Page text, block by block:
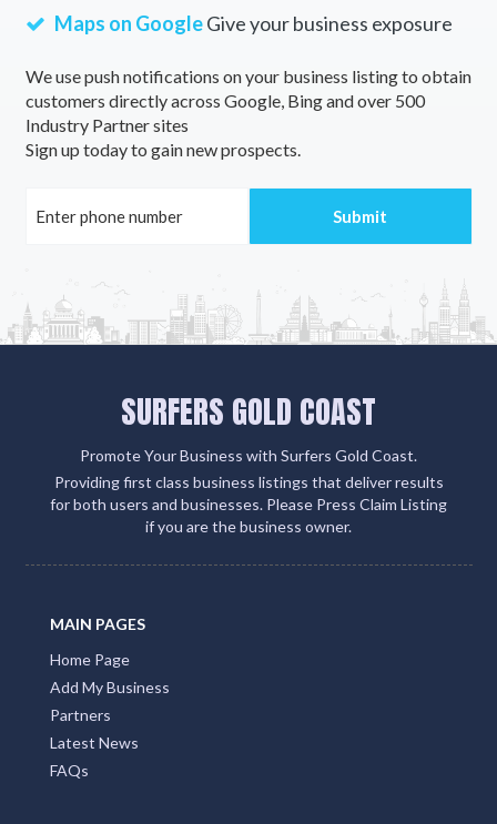
Maps on GoogleGive your business exposure
We use push notifications on your business listing to obtain
customers directly across Google, Bing and over 500
Industry Partner sites
Sign up today to gain new prospects.
SURFERS GOLD COAST
Promote Your Business with Surfers Gold Coast.
Providing first class business listings that deliver results
for both users and businesses. Please Press Claim Listing
if you are the business owner.
MAIN PAGES
Home Page
Add My Business
Partners
Latest News
FAQs